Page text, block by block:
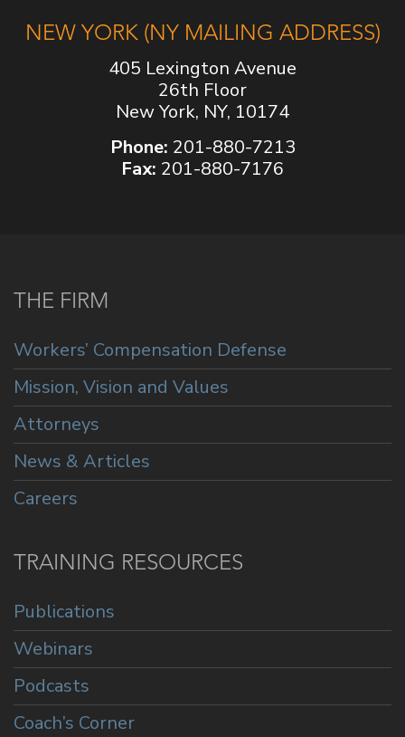
NEW YORK (NY MAILING ADDRESS)
405 Lexington Avenue
26th Floor
New York, NY, 10174
Phone: 201-880-7213
Fax: 201-880-7176
THE FIRM
Workers’ Compensation Defense
Mission, Vision and Values
Attorneys
News & Articles
Careers
TRAINING RESOURCES
Publications
Webinars
Podcasts
Coach’s Corner